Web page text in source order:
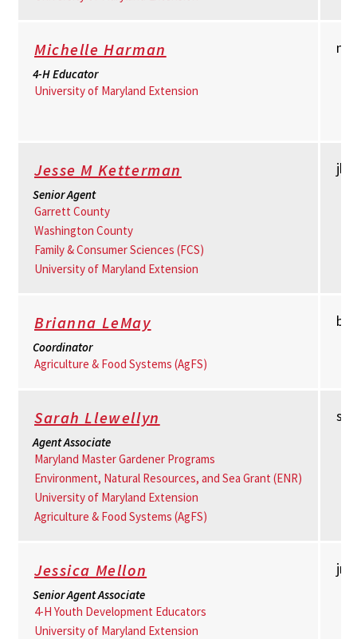
Michelle Harman
4-H Educator
University of Maryland Extension
Jesse M Ketterman
Senior Agent
Garrett County
Washington County
Family & Consumer Sciences (FCS)
University of Maryland Extension
Brianna LeMay
Coordinator
Agriculture & Food Systems (AgFS)
Sarah Llewellyn
Agent Associate
Maryland Master Gardener Programs
Environment, Natural Resources, and Sea Grant (ENR)
University of Maryland Extension
Agriculture & Food Systems (AgFS)
Jessica Mellon
Senior Agent Associate
4-H Youth Development Educators
University of Maryland Extension